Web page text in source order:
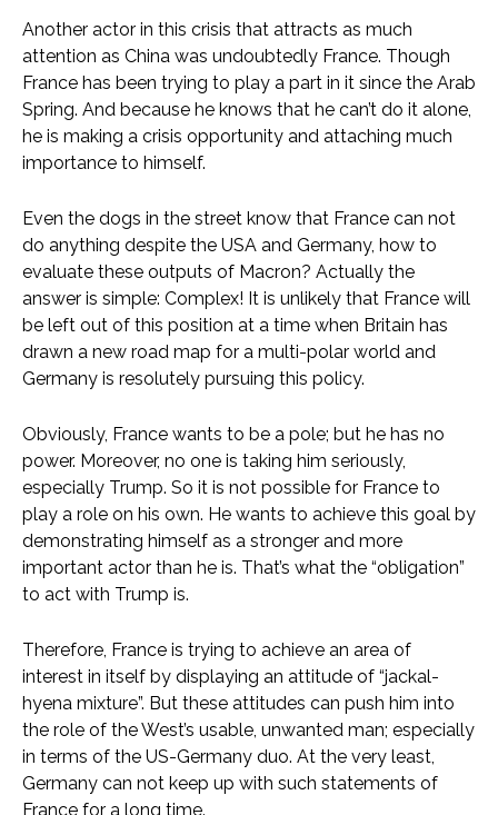
Another actor in this crisis that attracts as much
attention as China was undoubtedly France. Though
France has been trying to play a part in it since the Arab
Spring. And because he knows that he can’t do it alone,
he is making a crisis opportunity and attaching much
importance to himself.
Even the dogs in the street know that France can not
do anything despite the USA and Germany, how to
evaluate these outputs of Macron? Actually the
answer is simple: Complex! It is unlikely that France will
be left out of this position at a time when Britain has
drawn a new road map for a multi-polar world and
Germany is resolutely pursuing this policy.
Obviously, France wants to be a pole; but he has no
power. Moreover, no one is taking him seriously,
especially Trump. So it is not possible for France to
play a role on his own. He wants to achieve this goal by
demonstrating himself as a stronger and more
important actor than he is. That’s what the “obligation”
to act with Trump is.
Therefore, France is trying to achieve an area of ​​
interest in itself by displaying an attitude of “jackal-
hyena mixture”. But these attitudes can push him into
the role of the West’s usable, unwanted man; especially
in terms of the US-Germany duo. At the very least,
Germany can not keep up with such statements of
France for a long time.